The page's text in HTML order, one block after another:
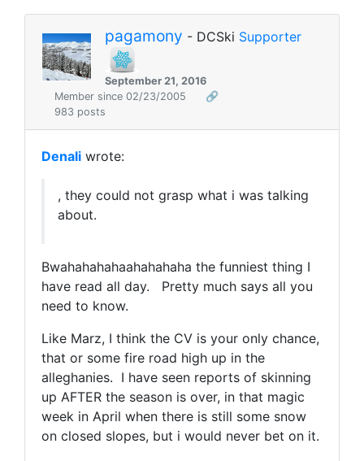
pagamony - DCSki Supporter
September 21, 2016
Member since 02/23/2005
🔗
983 posts
Denali wrote:
, they could not grasp what i was talking
about.
Bwahahahahaahahahaha the funniest thing I
have read all day. Pretty much says all you
need to know.
Like Marz, I think the CV is your only chance,
that or some fire road high up in the
alleghanies. I have seen reports of skinning
up AFTER the season is over, in that magic
week in April when there is still some snow
on closed slopes, but i would never bet on it.